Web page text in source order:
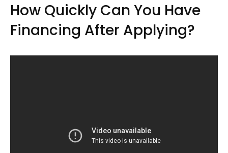
How Quickly Can You Have
Financing After Applying?